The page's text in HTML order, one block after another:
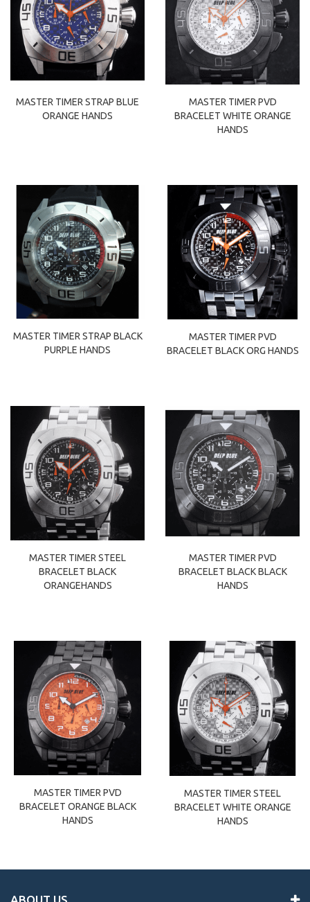
MASTER TIMER STRAP BLUE
ORANGE HANDS
MASTER TIMER PVD
BRACELET WHITE ORANGE
HANDS
MASTER TIMER STRAP BLACK
PURPLE HANDS
MASTER TIMER PVD
BRACELET BLACK ORG HANDS
MASTER TIMER STEEL
BRACELET BLACK
ORANGEHANDS
MASTER TIMER PVD
BRACELET BLACK BLACK
HANDS
MASTER TIMER PVD
BRACELET ORANGE BLACK
HANDS
MASTER TIMER STEEL
BRACELET WHITE ORANGE
HANDS